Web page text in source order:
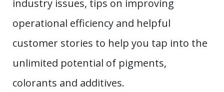
industry issues, tips on improving
operational efficiency and helpful
customer stories to help you tap into the
unlimited potential of pigments,
colorants and additives.